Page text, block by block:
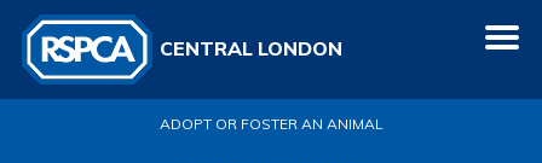
CENTRAL LONDON
ADOPT OR FOSTER AN ANIMAL